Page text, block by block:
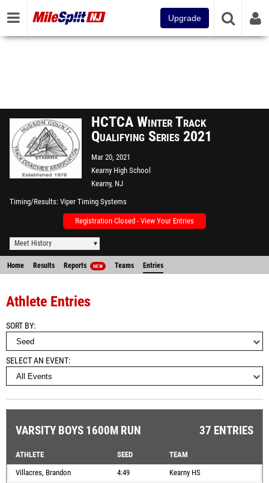
Upgrade
HCTCA Winter Track
Qualifying Series 2021
Mar 20, 2021
Kearny High School
Kearny, NJ
Timing/Results Viper Timing Systems
Registration Closed - View Your Entries
Meet History
Home Results Reports NEW Teams Entries
Athlete Entries
SORT BY
SELECT AN EVENT
VARSITY BOYS 1600M RUN 37 ENTRIES
ATHLETE SEED
TEAM
Villacres, Brandon
4:49
Kearny HS